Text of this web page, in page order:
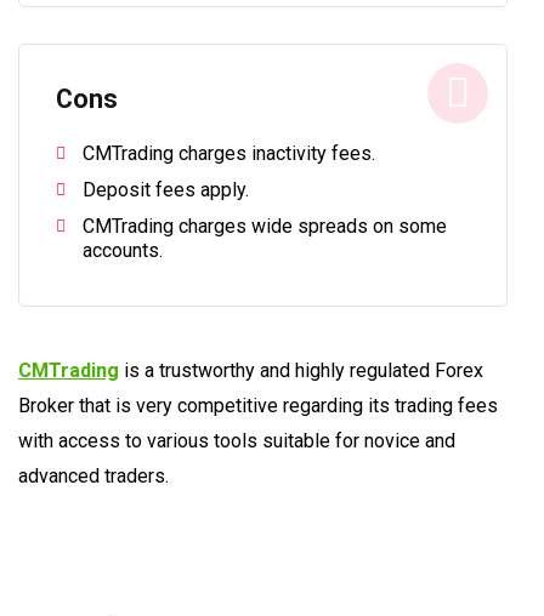
Cons
CMTrading charges inactivity fees.
Deposit fees apply.
CMTrading charges wide spreads on some
accounts.
CMTrading is a trustworthy and highly regulated Forex
Broker that is very competitive regarding its trading fees
with access to various tools suitable for novice and
advanced traders.